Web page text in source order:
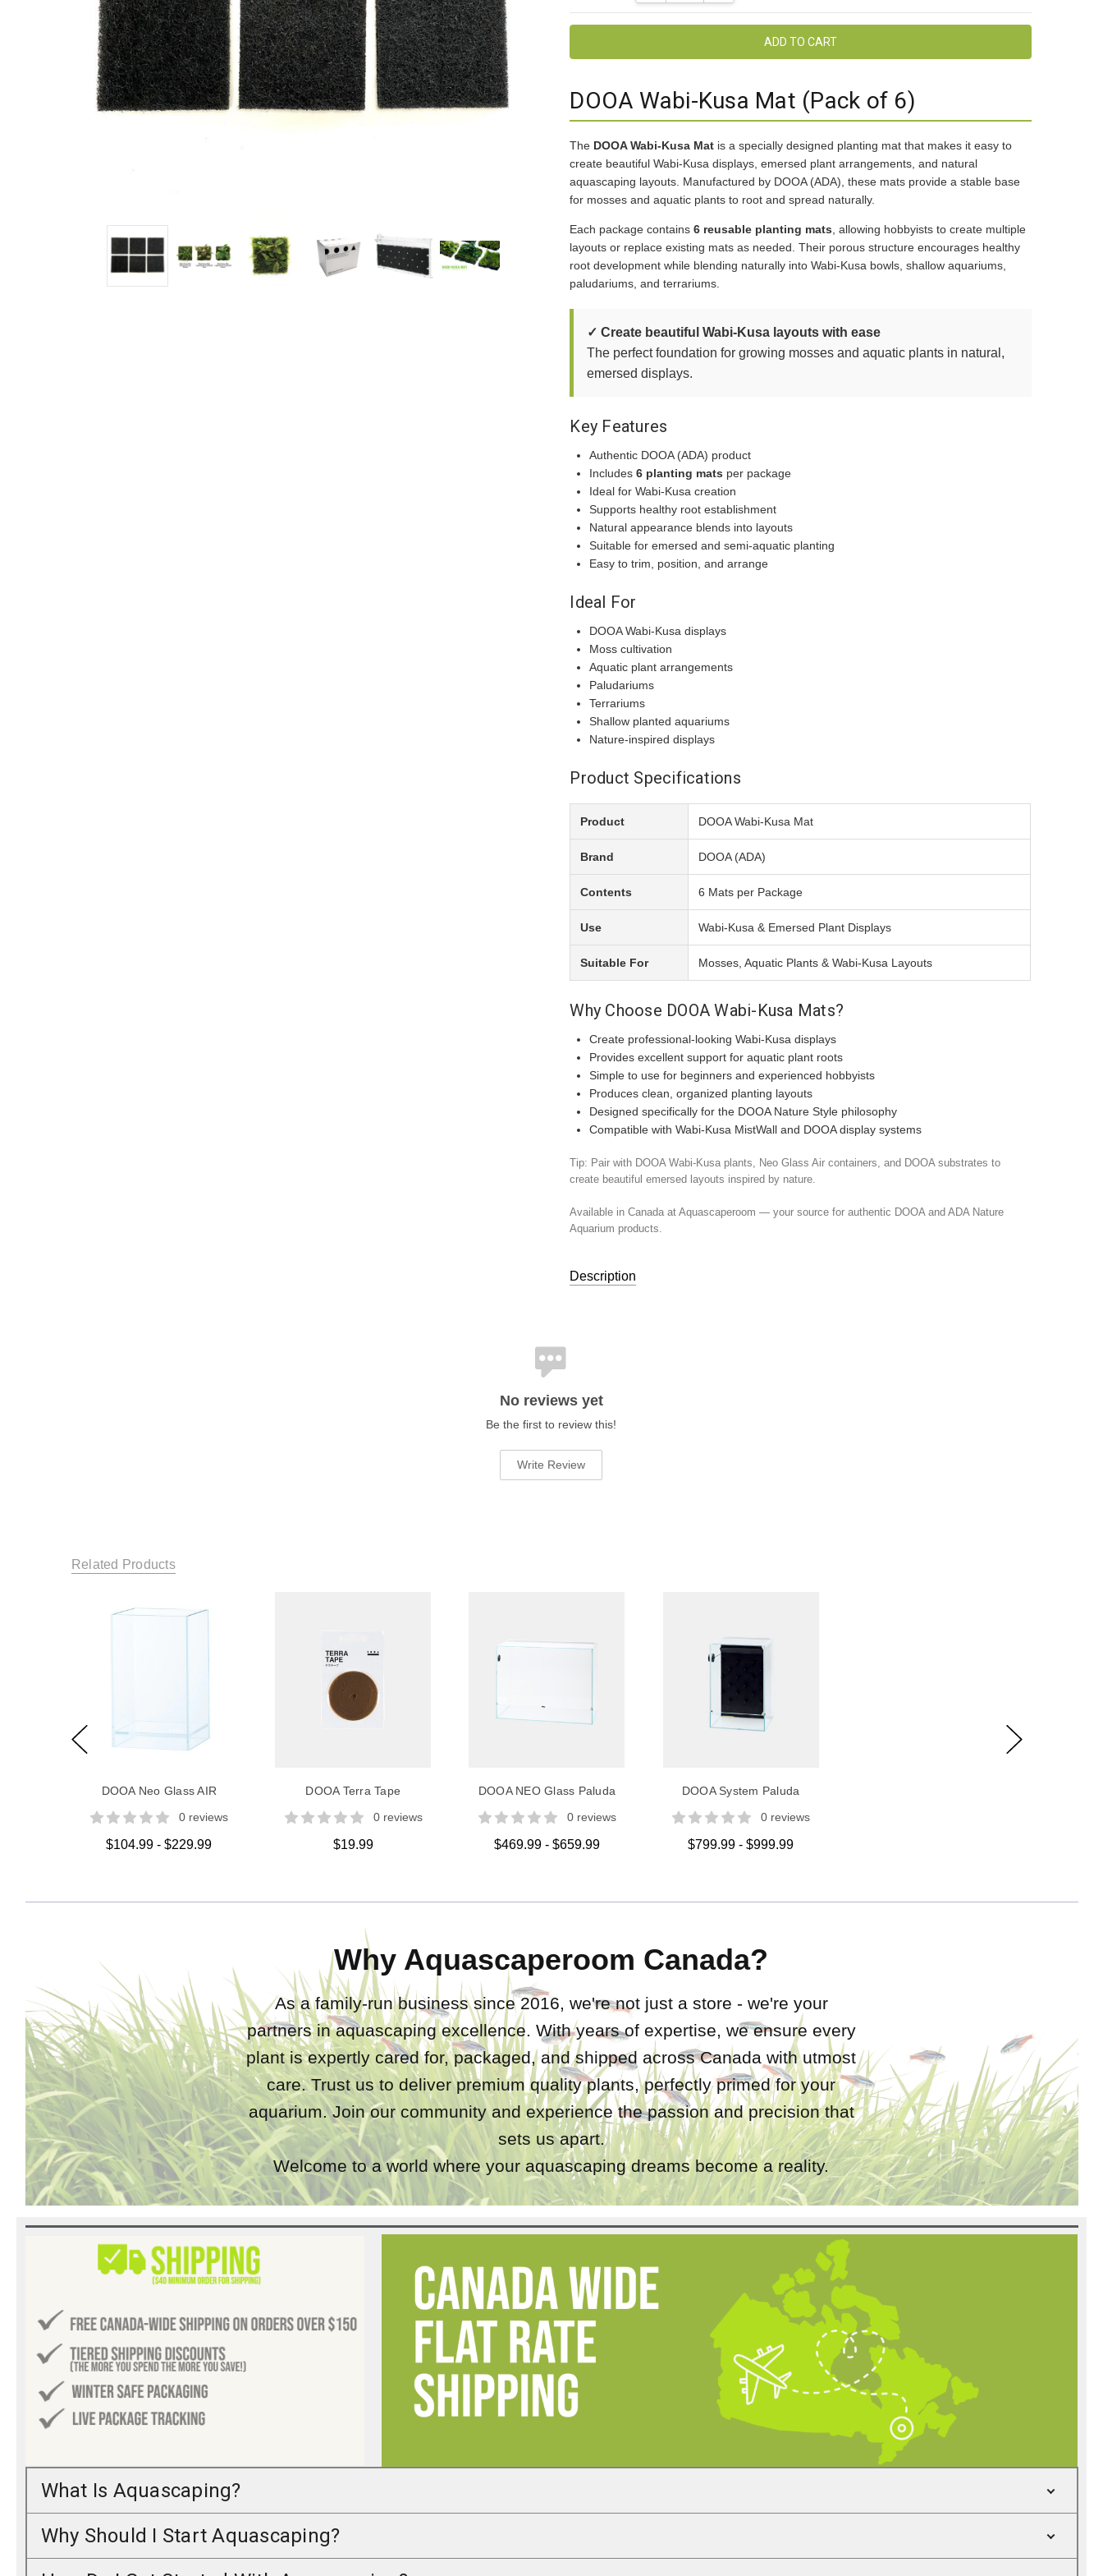
DOOA Wabi-Kusa Mat (Pack of 6)
The DOOA Wabi-Kusa Mat is a specially designed planting mat that makes it easy to
create beautiful Wabi-Kusa displays, emersed plant arrangements, and natural
aquascaping layouts. Manufactured by DOOA (ADA), these mats provide a stable base
for mosses and aquatic plants to root and spread naturally.
Each package contains6 reusable planting mats, allowing hobbyists to create multiple
layouts or replace existing mats as needed. Their porous structure encourages healthy
root development while blending naturally into Wabi-Kusa bowls, shallow aquariums,
paludariums, and terrariums.
✓ Create beautiful Wabi-Kusa layouts with ease
The perfect foundation for growing mosses and aquatic plants in natural,
emersed displays.
Key Features
Authentic DOOA (ADA) product
Includes6 planting mats per package
Ideal for Wabi-Kusa creation
Supports healthy root establishment
Natural appearance blends into layouts
Suitable for emersed and semi-aquatic planting
Easy to trim, position, and arrange
Ideal For
DOOA Wabi-Kusa displays
Moss cultivation
Aquatic plant arrangements
Paludariums
Terrariums
Shallow planted aquariums
Nature-inspired displays
Product Specifications
Product DOOA Wabi-Kusa Mat
Brand DOOA (ADA)
Contents 6 Mats per Package
Use Wabi-Kusa & Emersed Plant Displays
Suitable For Mosses, Aquatic Plants & Wabi-Kusa Layouts
Why Choose DOOA Wabi-Kusa Mats?
Create professional-looking Wabi-Kusa displays
Provides excellent support for aquatic plant roots
Simple to use for beginners and experienced hobbyists
Produces clean, organized planting layouts
Designed specifically for the DOOA Nature Style philosophy
Compatible with Wabi-Kusa MistWall and DOOA display systems
Tip: Pair with DOOA Wabi-Kusa plants, Neo Glass Air containers, and DOOA substrates to
create beautiful emersed layouts inspired by nature.
Available in Canada at Aquascaperoom — your source for authentic DOOA and ADA Nature
Aquarium products.
Description
No reviews yet
Be the first to review this!
Write Review
Related Products
DOOA Neo Glass AIR
0 reviews
$104.99 - $229.99
DOOA Terra Tape
0 reviews
$19.99
DOOA NEO Glass Paluda
0 reviews
$469.99 - $659.99
DOOA System Paluda
0 reviews
$799.99 - $999.99
Why Aquascaperoom Canada?
As a family-run business since 2016, we're not just a store - we're your
partners in aquascaping excellence. With years of expertise, we ensure every
plant is expertly cared for, packaged, and shipped across Canada with utmost
care. Trust us to deliver premium quality plants, perfectly primed for your
aquarium. Join our community and experience the passion and precision that
sets us apart.
Welcome to a world where your aquascaping dreams become a reality.
What Is Aquascaping?
Why Should I Start Aquascaping?